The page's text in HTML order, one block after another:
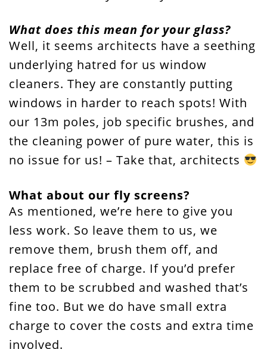
What does this mean for your glass?
Well, it seems architects have a seething
underlying hatred for us window
cleaners. They are constantly putting
windows in harder to reach spots! With
our 13m poles, job specific brushes, and
the cleaning power of pure water, this is
no issue for us! – Take that, architects
What about our fly screens?
As mentioned, we’re here to give you
less work. So leave them to us, we
remove them, brush them off, and
replace free of charge. If you’d prefer
them to be scrubbed and washed that’s
fine too. But we do have small extra
charge to cover the costs and extra time
involved.